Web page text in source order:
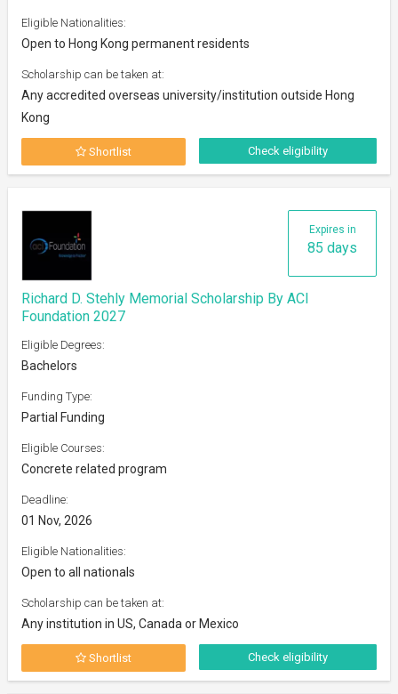
Eligible Nationalities:
Open to Hong Kong permanent residents
Scholarship can be taken at:
Any accredited overseas university/institution outside Hong
Kong
Shortlist Check eligibility
Expires in
85 days
Richard D. Stehly Memorial Scholarship By ACI
Foundation 2027
Eligible Degrees:
Bachelors
Funding Type:
Partial Funding
Eligible Courses:
Concrete related program
Deadline:
01 Nov, 2026
Eligible Nationalities:
Open to all nationals
Scholarship can be taken at:
Any institution in US, Canada or Mexico
Shortlist Check eligibility